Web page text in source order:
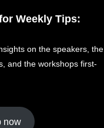
Weekly Tips:
on the speakers, the
and the workshops first-
now